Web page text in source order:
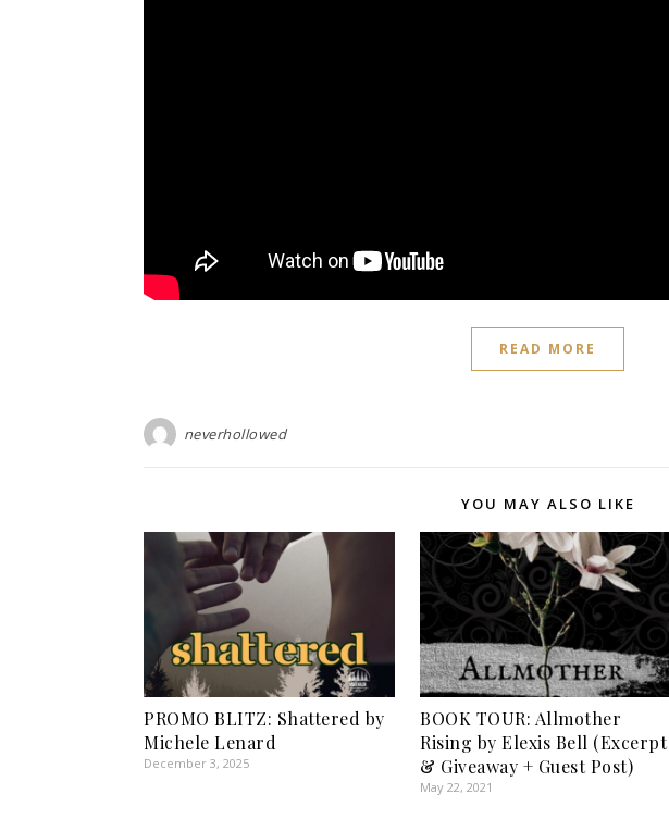
READ MORE
neverhollowed
YOU MAY ALSO LIKE
PROMO BLITZ: Shattered by
Michele Lenard
December 3, 2025
BOOK TOUR: Allmother
Rising by Elexis Bell (Excerpt
& Giveaway + Guest Post)
May 22, 2021